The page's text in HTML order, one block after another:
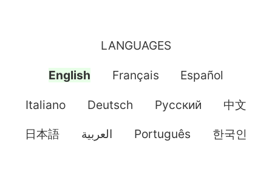
LANGUAGES
English Français Español
Italiano Deutsch Pусский 中文
日本語 العربية Português 한국인